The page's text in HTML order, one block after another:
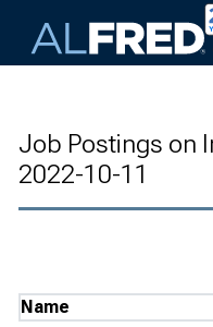
Job Postings on
2022-10-11
Name